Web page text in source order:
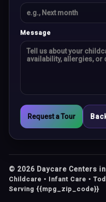
Message
Request a Tour
© 2026 Daycare Centers
Childcare • Infant Care •
Serving {{mpg_zip_code}}